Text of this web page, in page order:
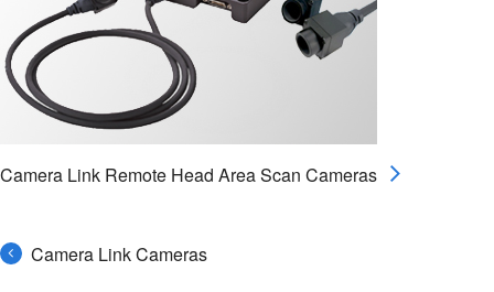
Camera Link Remote Head Area Scan Cameras
Camera Link Cameras